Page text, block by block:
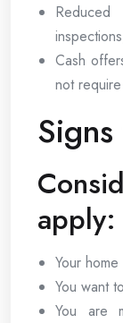
Cash
not
apply:
Your
You want
You are